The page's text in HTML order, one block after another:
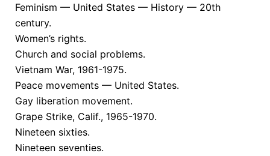
Feminism — United States — History — 20th
century.
Women’s rights.
Church and social problems.
Vietnam War, 1961-1975.
Peace movements — United States.
Gay liberation movement.
Grape Strike, Calif., 1965-1970.
Nineteen sixties.
Nineteen seventies.